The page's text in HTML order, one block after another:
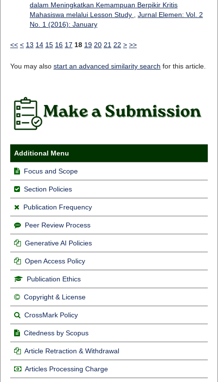
dalam Meningkatkan Kemampuan Berpikir Kritis
Mahasiswa melalui Lesson Study
Jurnal Elemen: Vol. 2
No. 1 (2016): January
<< < 13 14 15 16 17 18 19 20 21 22 > >>
You may also start an advanced similarity search for this article.
Additional Menu
Focus and Scope
Section Policies
Publication Frequency
Peer Review Process
Generative AI Policies
Open Access Policy
Publication Ethics
Copyright & License
CrossMark Policy
Citedness by Scopus
Article Retraction & Withdrawal
Articles Processing Charge